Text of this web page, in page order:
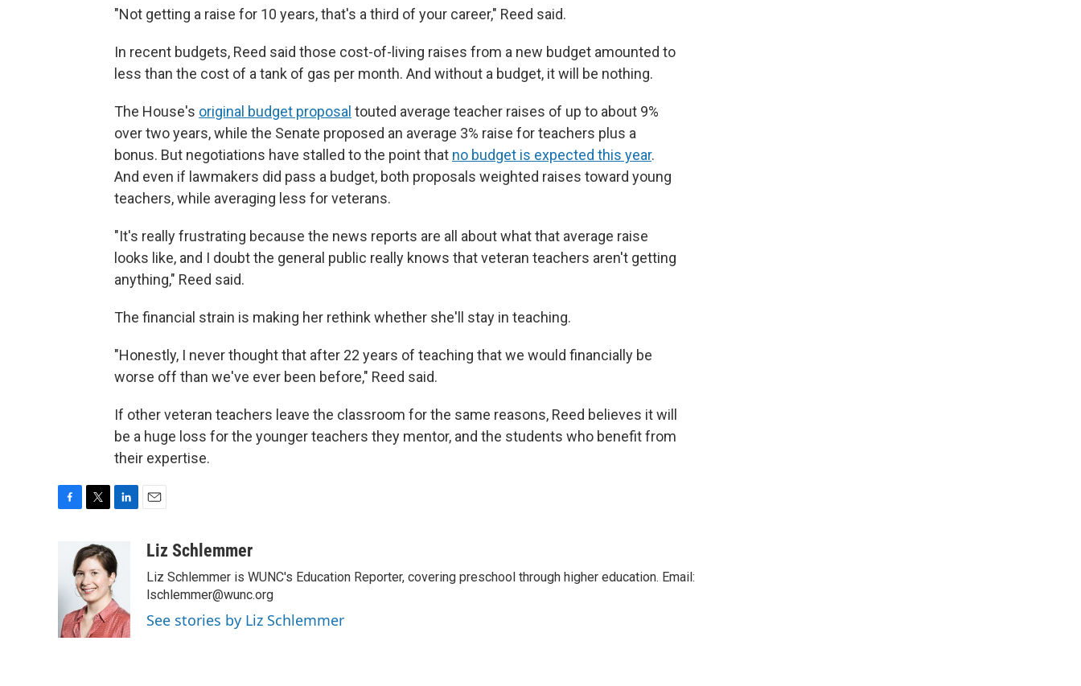
"Not getting a raise for 10 years, that's a third of your career," Reed said.
In recent budgets, Reed said those cost-of-living raises from a new budget amounted to
less than the cost of a tank of gas per month. And without a budget, it will be nothing.
The House's original budget proposal touted average teacher raises of up to about 9%
over two years, while the Senate proposed an average 3% raise for teachers plus a
bonus. But negotiations have stalled to the point that no budget is expected this year.
And even if lawmakers did pass a budget, both proposals weighted raises toward young
teachers, while averaging less for veterans.
"It's really frustrating because the news reports are all about what that average raise
looks like, and I doubt the general public really knows that veteran teachers aren't getting
anything," Reed said.
The financial strain is making her rethink whether she'll stay in teaching.
"Honestly, I never thought that after 22 years of teaching that we would financially be
worse off than we've ever been before," Reed said.
If other veteran teachers leave the classroom for the same reasons, Reed believes it will
be a huge loss for the younger teachers they mentor, and the students who benefit from
their expertise.
o
o
k
i
t
t
e
r
n
k
e
d
I
n
aLiz Schlemmer
Liz Schlemmer is WUNC's Education Reporter, covering preschool through higher education. Email:
lschlemmer@wunc.org
See stories by Liz Schlemmer